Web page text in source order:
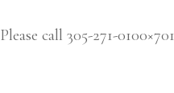
Please call 305-271-